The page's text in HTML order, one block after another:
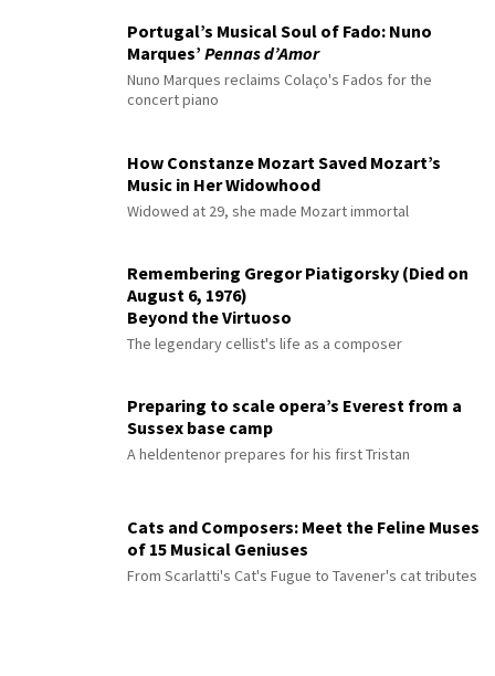
Portugal’s Musical Soul of Fado: Nuno
Marques’ Pennas d’Amor
Nuno Marques reclaims Colaço's Fados for the
concert piano
How Constanze Mozart Saved Mozart’s
Music in Her Widowhood
Widowed at 29, she made Mozart immortal
Remembering Gregor Piatigorsky (Died on
August 6, 1976)
Beyond the Virtuoso
The legendary cellist's life as a composer
Preparing to scale opera’s Everest from a
Sussex base camp
A heldentenor prepares for his first Tristan
Cats and Composers: Meet the Feline Muses
of 15 Musical Geniuses
From Scarlatti's Cat's Fugue to Tavener's cat tributes